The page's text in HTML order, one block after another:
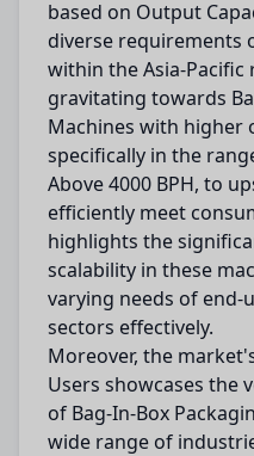
based on Output
diverse requirements
within the Asia-Pacific
gravitating towards
Machines with higher
specifically in the
Above 4000 BPH, to
efficiently meet
highlights the
scalability in these
varying needs of
sectors effectively.
Moreover, the
Users showcases the
of Bag-In-Box
wide range of